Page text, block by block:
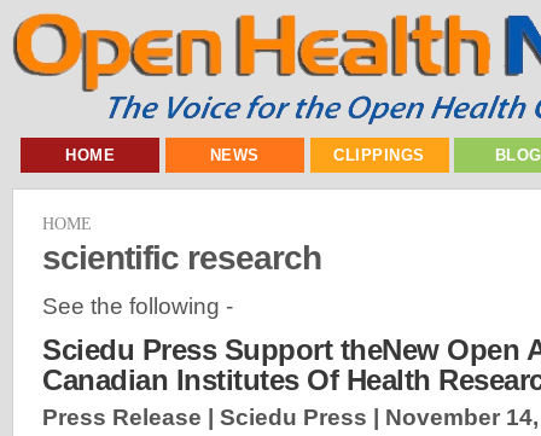
HOME NEWS CLIPPINGS
HOME
scientific research
See the following -
Sciedu Press Support theNew Open
Canadian Institutes Of Health
Press Release | Sciedu Press | November